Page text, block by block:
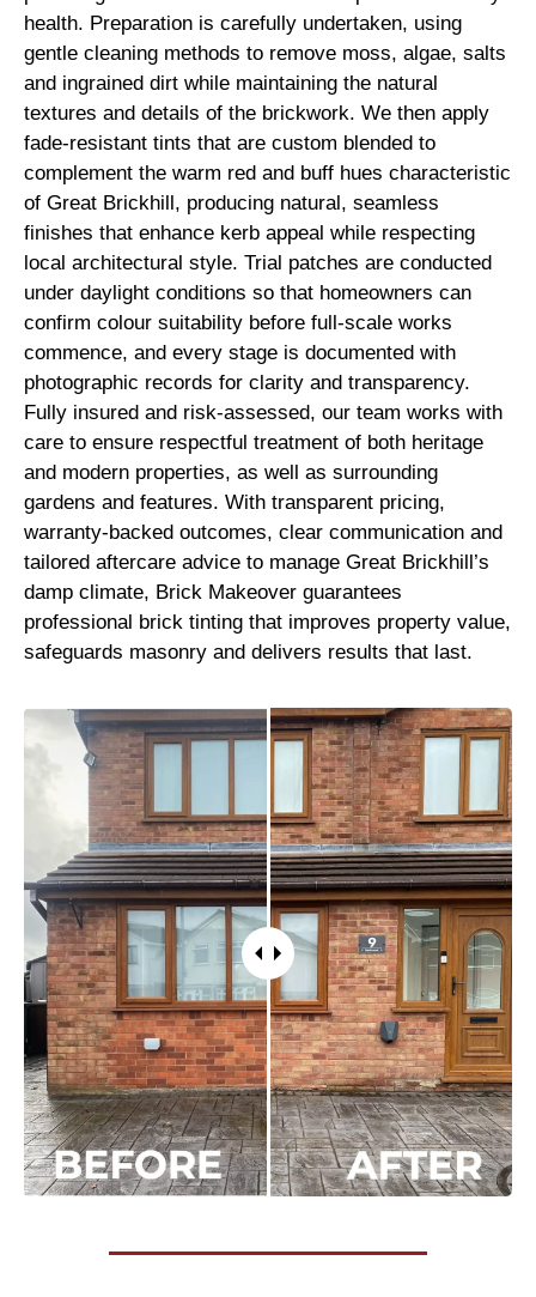
health. Preparation is carefully undertaken, using
gentle cleaning methods to remove moss, algae, salts
and ingrained dirt while maintaining the natural
textures and details of the brickwork. We then apply
fade-resistant tints that are custom blended to
complement the warm red and buff hues characteristic
of Great Brickhill, producing natural, seamless
finishes that enhance kerb appeal while respecting
local architectural style. Trial patches are conducted
under daylight conditions so that homeowners can
confirm colour suitability before full-scale works
commence, and every stage is documented with
photographic records for clarity and transparency.
Fully insured and risk-assessed, our team works with
care to ensure respectful treatment of both heritage
and modern properties, as well as surrounding
gardens and features. With transparent pricing,
warranty-backed outcomes, clear communication and
tailored aftercare advice to manage Great Brickhill’s
damp climate, Brick Makeover guarantees
professional brick tinting that improves property value,
safeguards masonry and delivers results that last.